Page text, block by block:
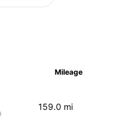
Mileage
159.0 mi